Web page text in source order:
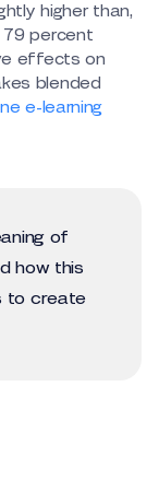
higher than,
percent
effects on
blended
e-learning
of
how this
to create